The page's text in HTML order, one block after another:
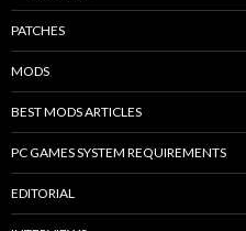
PATCHES
MODS
BEST MODS ARTICLES
PC GAMES SYSTEM REQUIREMENTS
EDITORIAL